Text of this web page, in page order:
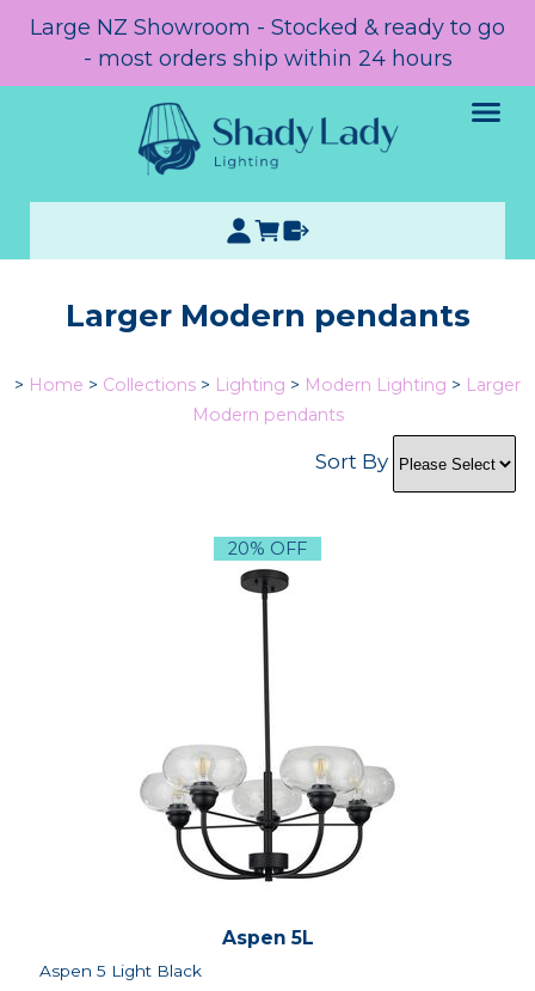
Large NZ Showroom - Stocked & ready to go
- most orders ship within 24 hours
Larger Modern pendants
> Home > Collections > Lighting > Modern Lighting > Larger
Modern pendants
Sort By
20% OFF
Aspen 5L
Aspen 5 Light Black